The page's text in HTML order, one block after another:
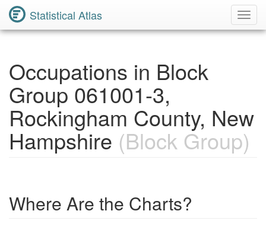
Statistical Atlas
Occupations in Block
Group 061001-3,
Rockingham County, New
Hampshire (Block Group)
Where Are the Charts?